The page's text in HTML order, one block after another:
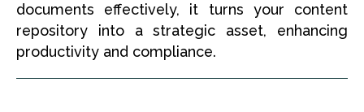
documents effectively, it turns your content
repository into a strategic asset, enhancing
productivity and compliance.